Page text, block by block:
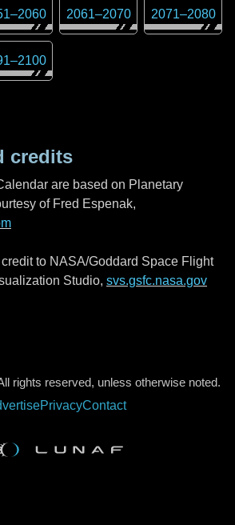
–2060 2061–2070 2071–2080
–2100
credits
are based on Planetary
of Fred Espenak,
to NASA/Goddard Space Flight
Studio, svs.gsfc.nasa.gov
rights reserved, unless otherwise noted.
PrivacyContact